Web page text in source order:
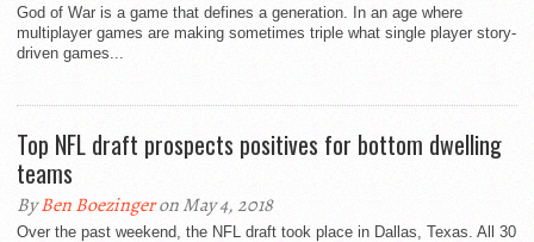
God of War is a game that defines a generation. In an age where
multiplayer games are making sometimes triple what single player story-
driven games...
Top NFL draft prospects positives for bottom dwelling
teams
ByBen Boezingeron May 4, 2018
Over the past weekend, the NFL draft took place in Dallas, Texas. All 30